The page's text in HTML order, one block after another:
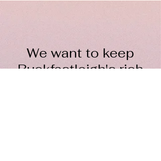
We want to keep
Buckfastleigh's rich